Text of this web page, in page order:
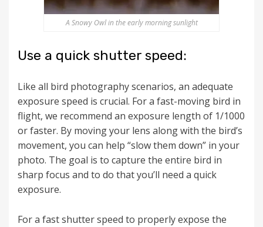
A Snowy Owl in the early morning sunlight
Use a quick shutter speed:
Like all bird photography scenarios, an adequate
exposure speed is crucial. For a fast-moving bird in
flight, we recommend an exposure length of 1/1000
or faster. By moving your lens along with the bird’s
movement, you can help “slow them down” in your
photo. The goal is to capture the entire bird in
sharp focus and to do that you’ll need a quick
exposure.
For a fast shutter speed to properly expose the